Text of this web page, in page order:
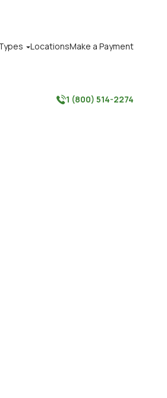
LocationsMake a Payment
1 (800) 514-2274